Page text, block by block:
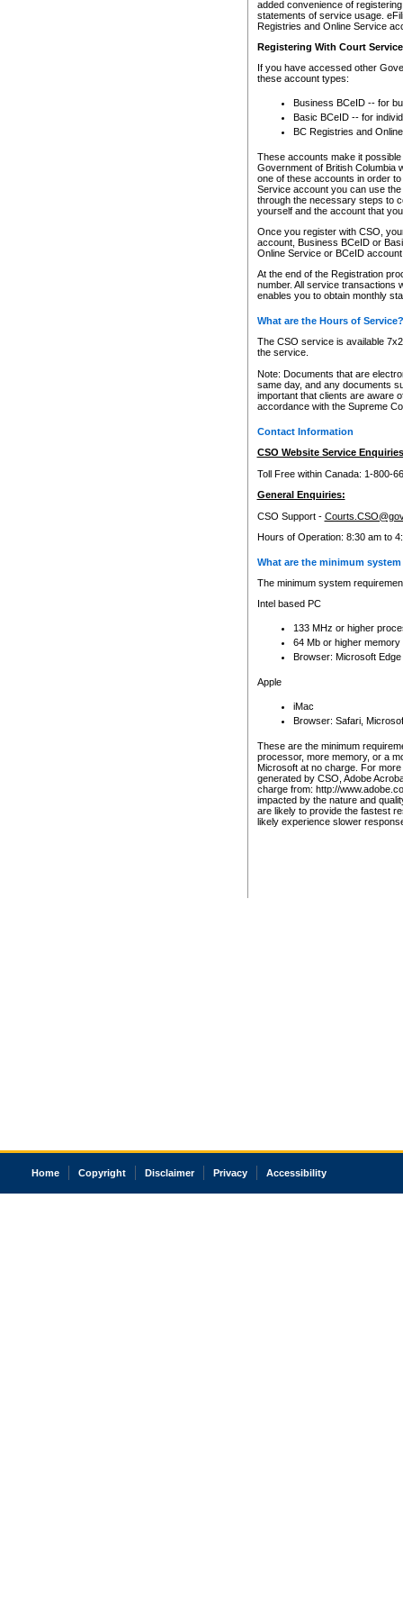
added convenience of
statements of service usage.
Registries and Online Service
Registering With Court
If you have accessed other
these account types:
Business BCeID -- for
Basic BCeID -- for
BC Registries and
These accounts make it
Government of British Columbia
one of these accounts in order
Service account you can use
through the necessary steps to
yourself and the account that
Once you register with CSO,
account, Business BCeID or
Online Service or BCeID
At the end of the Registration
number. All service transactions
enables you to obtain monthly
What are the Hours of Service?
The CSO service is available
the service.
Note: Documents that are
same day, and any documents
important that clients are aware
accordance with the Supreme
Contact Information
CSO Website Service
Toll Free within Canada: 1-800-
General Enquiries:
CSO Support -
Hours of Operation: 8:30 am to
What are the minimum
The minimum system
Intel based PC
133 MHz or higher
64 Mb or higher memory
Browser: Microsoft
Apple
iMac
Browser: Safari,
These are the minimum
processor, more memory, or a
Microsoft at no charge. For
generated by CSO, Adobe
charge from: http://
impacted by the nature and
are likely to provide the fastest
likely experience slower
Home Copyright Disclaimer Privacy Accessibility